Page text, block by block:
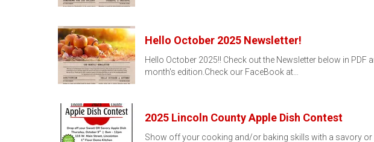
Hello October 2025 Newsletter!
Hello October 2025!! Check out the Newsletter below in
month's edition.Check our FaceBook at…
2025 Lincoln County Apple Dish Contest
Show off your cooking and/or baking skills with a savory or